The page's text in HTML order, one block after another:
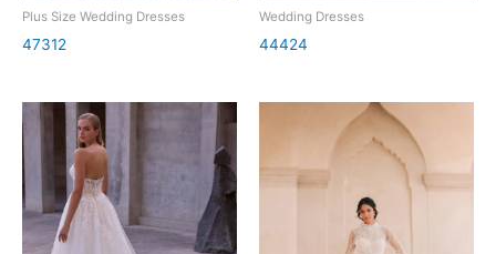
Plus Size Wedding Dresses
47312
Wedding Dresses
44424